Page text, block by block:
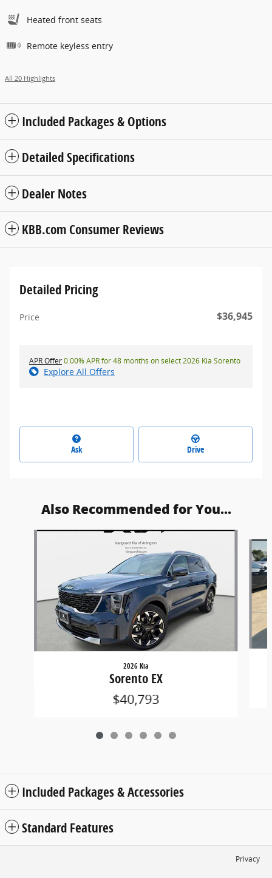
Heated front seats
Remote keyless entry
All 20 Highlights
Included Packages & Options
Detailed Specifications
Dealer Notes
KBB.com Consumer Reviews
Detailed Pricing
Price $36,945
APR Offer0.00% APR for 48 months on select 2026 Kia Sorento
Explore All Offers
Ask Drive
Also Recommended for You...
Slide 1 of 6
2026 Kia
Sorento EX
$40,793
Included Packages & Accessories
Standard Features
Privacy